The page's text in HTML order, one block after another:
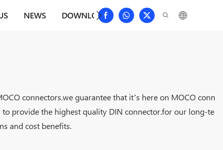
NEWS DOWNLOAD CONTACT US
connectors.we guarantee that it’s here on MOCO conn
provide the highest quality DIN connector.for our long-te
and cost benefits.